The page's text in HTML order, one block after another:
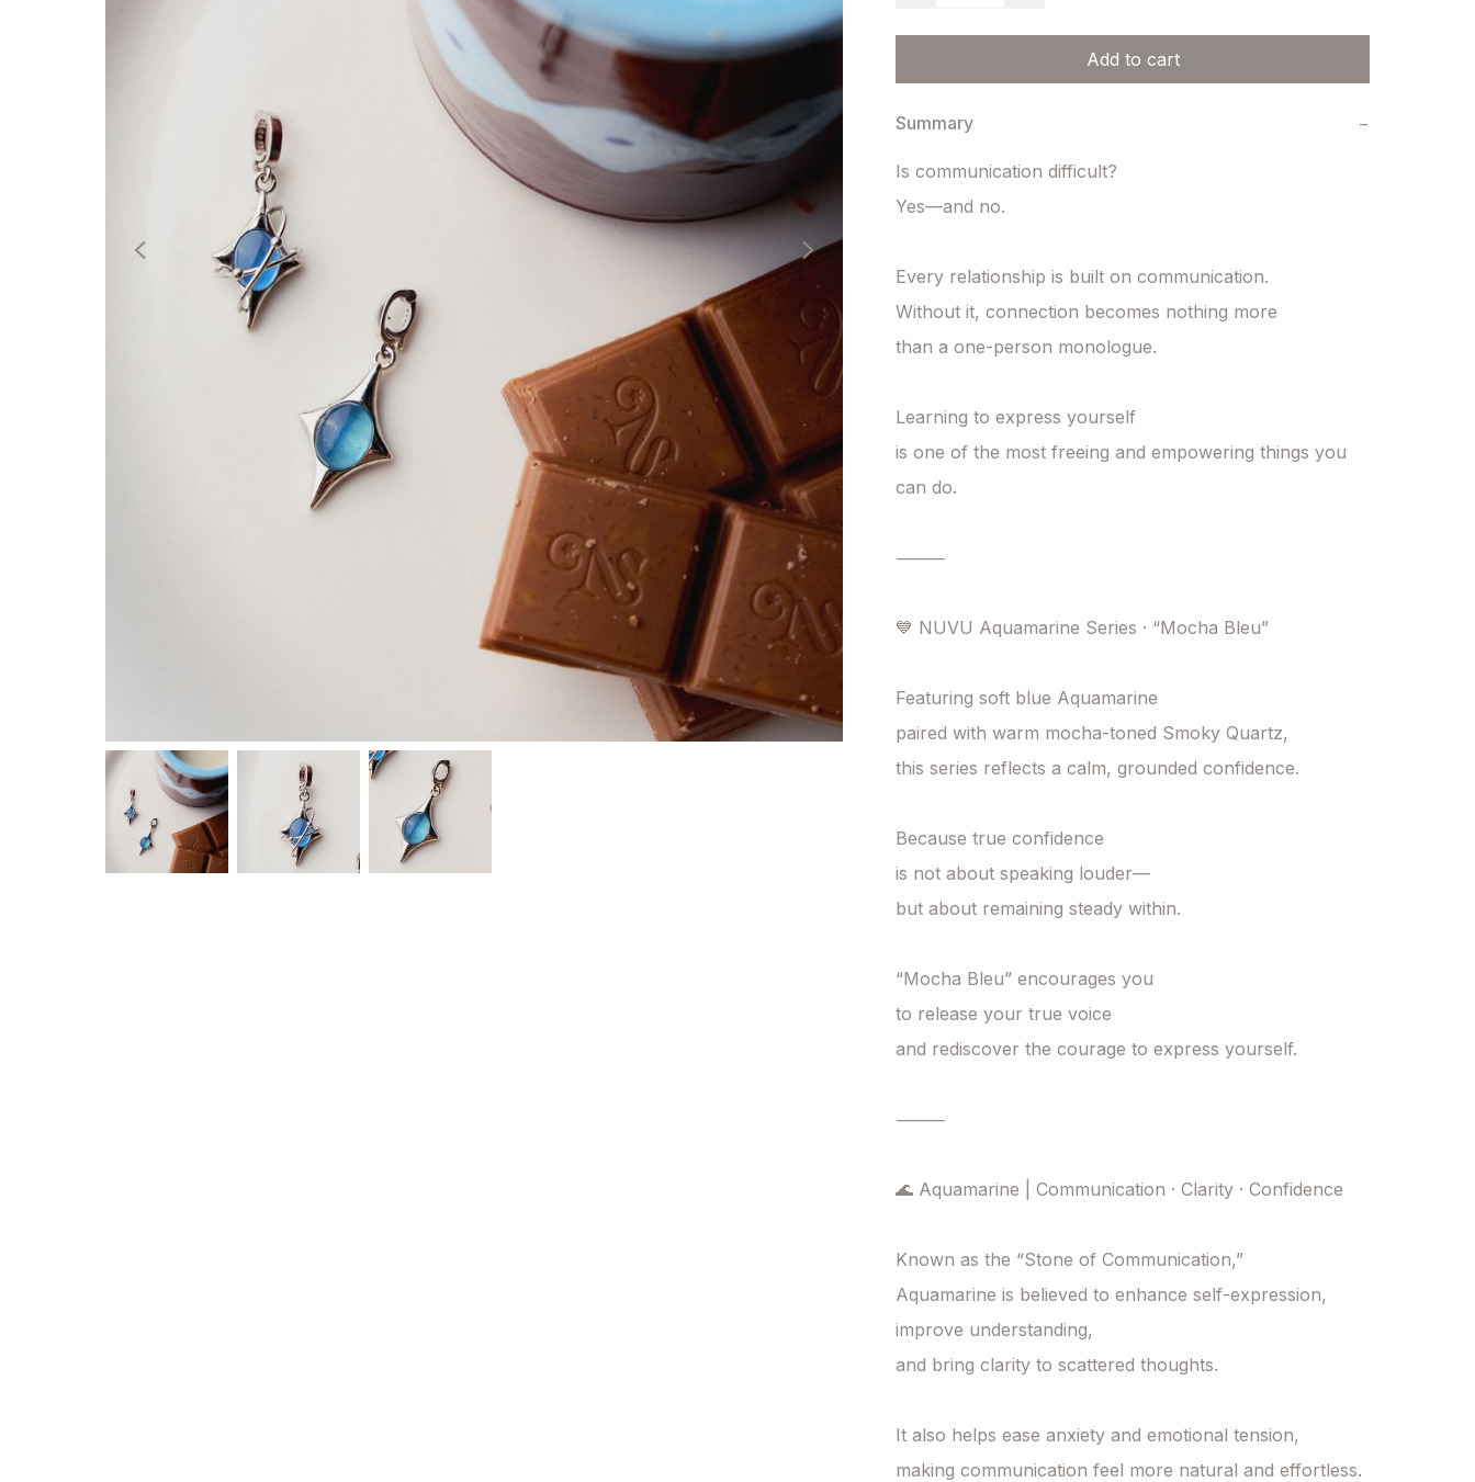
Add to cart
Summary −
Is communication difficult?
Yes—and no.
Every relationship is built on communication.
Without it, connection becomes nothing more
than a one-person monologue.
Learning to express yourself
is one of the most freeing and empowering things you
can do.
⸻
💙 NUVU Aquamarine Series · “Mocha Bleu”
Featuring soft blue Aquamarine
paired with warm mocha-toned Smoky Quartz,
this series reflects a calm, grounded confidence.
Because true confidence
is not about speaking louder—
but about remaining steady within.
“Mocha Bleu” encourages you
to release your true voice
and rediscover the courage to express yourself.
⸻
🌊 Aquamarine | Communication · Clarity · Confidence
Known as the “Stone of Communication,”
Aquamarine is believed to enhance self-expression,
improve understanding,
and bring clarity to scattered thoughts.
It also helps ease anxiety and emotional tension,
making communication feel more natural and effortless.